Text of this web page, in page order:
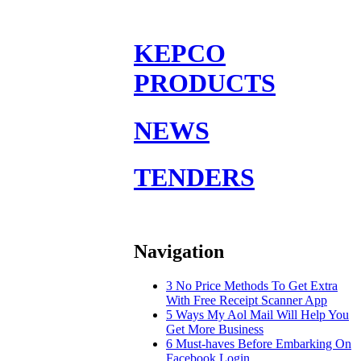
KEPCO
PRODUCTS
NEWS
TENDERS
Navigation
3 No Price Methods To Get Extra
With Free Receipt Scanner App
5 Ways My Aol Mail Will Help You
Get More Business
6 Must-haves Before Embarking On
Facebook Login